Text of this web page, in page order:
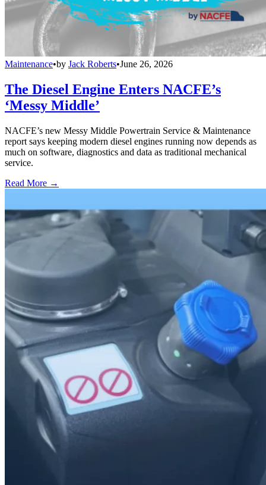
Maintenance•by Jack Roberts•June 26, 2026
The Diesel Engine Enters NACFE’s
‘Messy Middle’
NACFE’s new Messy Middle Powertrain Service & Maintenance
report says keeping modern diesel engines running now depends as
much on software, diagnostics and data as traditional mechanical
service.
Read More →